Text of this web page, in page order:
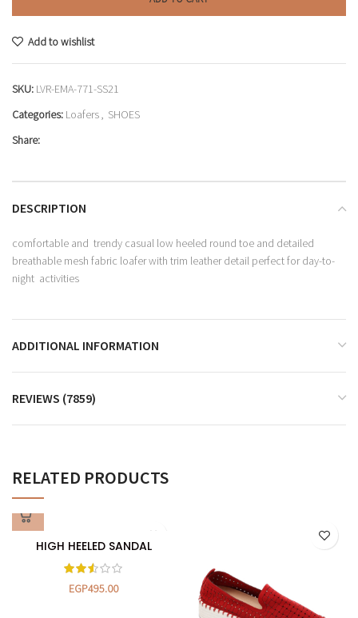
Add to wishlist
SKU: LVR-EMA-771-SS21
Categories: Loafers, SHOES
Share:
DESCRIPTION
comfortable and trendy casual low heeled round toe and detailed
breathable mesh fabric loafer with trim leather detail perfect for day-to-
night activities
ADDITIONAL INFORMATION
REVIEWS (7859)
RELATED PRODUCTS
HIGH HEELED SANDAL
EGP495.00